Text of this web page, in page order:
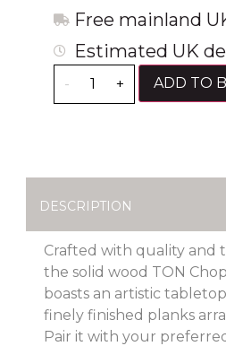
Free mainland
Estimated UK
- + ADD TO
DESCRIPTION
Crafted with quality and
the solid wood TON
boasts an artistic
finely finished planks
Pair it with your